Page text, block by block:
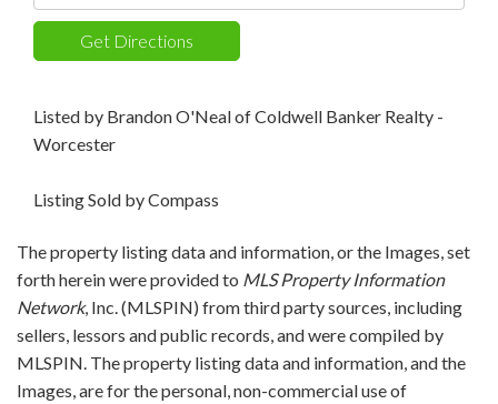
Directions
Get Directions
Listed by Brandon O'Neal of Coldwell Banker Realty -
Worcester
Listing Sold by Compass
The property listing data and information, or the Images, set
forth herein were provided to MLS Property Information
Network, Inc. (MLSPIN) from third party sources, including
sellers, lessors and public records, and were compiled by
MLSPIN. The property listing data and information, and the
Images, are for the personal, non-commercial use of